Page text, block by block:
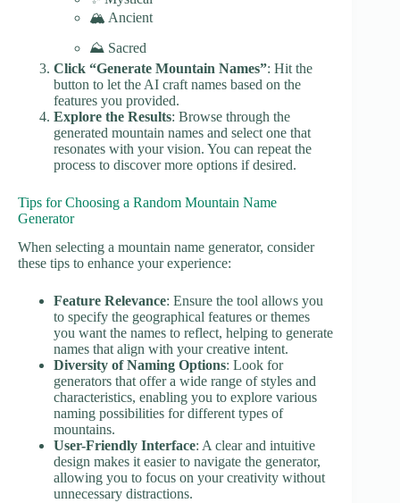
🏔️ Ancient
⛰️ Sacred
Click “Generate Mountain Names”: Hit the
button to let the AI craft names based on the
features you provided.
Explore the Results: Browse through the
generated mountain names and select one that
resonates with your vision. You can repeat the
process to discover more options if desired.
Tips for Choosing a Random Mountain Name
Generator
When selecting a mountain name generator, consider
these tips to enhance your experience:
Feature Relevance: Ensure the tool allows you
to specify the geographical features or themes
you want the names to reflect, helping to generate
names that align with your creative intent.
Diversity of Naming Options: Look for
generators that offer a wide range of styles and
characteristics, enabling you to explore various
naming possibilities for different types of
mountains.
User-Friendly Interface: A clear and intuitive
design makes it easier to navigate the generator,
allowing you to focus on your creativity without
unnecessary distractions.